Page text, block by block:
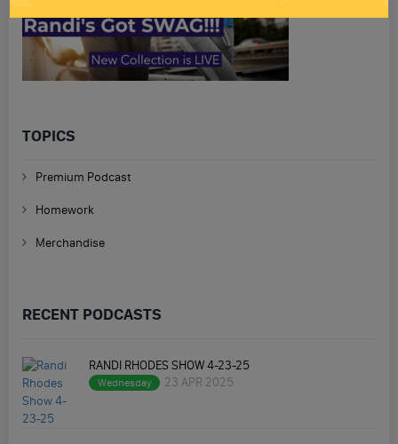
TOPICS
Premium Podcast
Homework
Merchandise
RECENT PODCASTS
RANDI RHODES SHOW 4-23-25
Wednesday 23 APR 2025